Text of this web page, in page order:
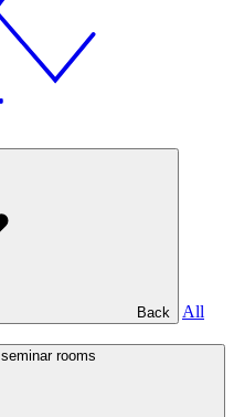
Back
All
rooms